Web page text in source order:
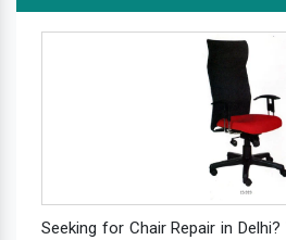
Seeking for Chair Repair in